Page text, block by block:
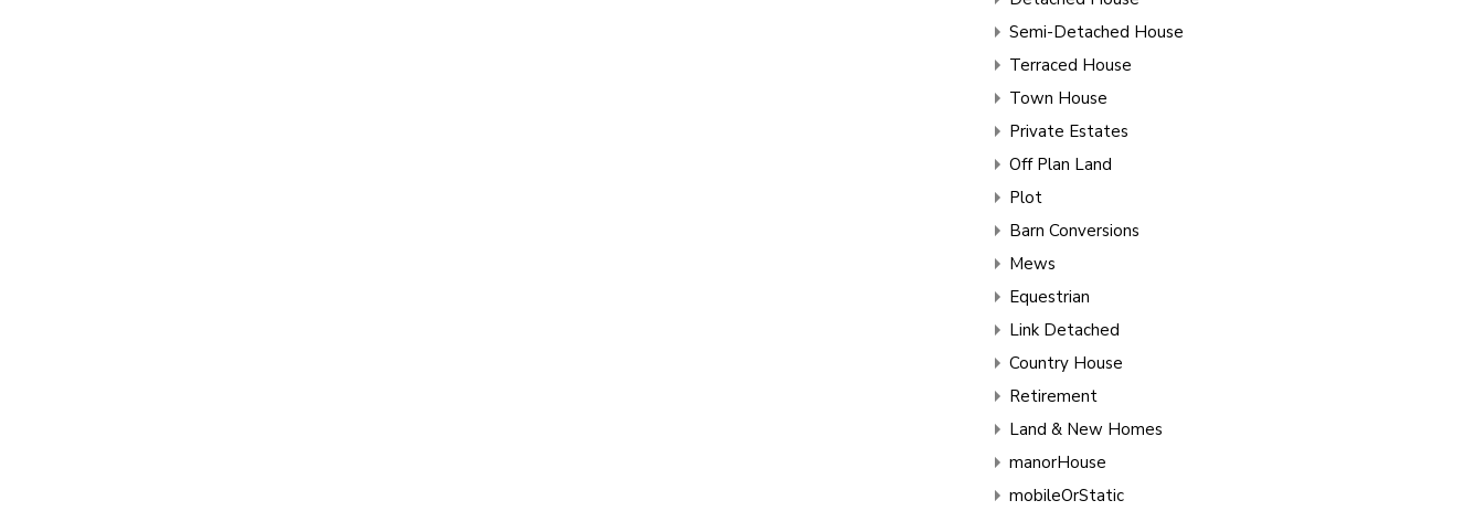
Semi-Detached House
Terraced House
Town House
Private Estates
Off Plan Land
Plot
Barn Conversions
Mews
Equestrian
Link Detached
Country House
Retirement
Land & New Homes
manorHouse
mobileOrStatic